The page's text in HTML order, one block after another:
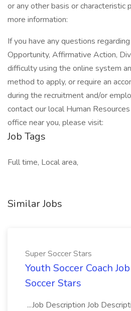
or any other basis or characteristic
more information:
If you have any questions
Opportunity, Affirmative Action,
difficulty using the online system
method to apply, or require an
during the recruitment and/or
contact our local Human
office near you, please visit:
Job Tags
Full time, Local area,
Similar Jobs
Super Soccer Stars
Youth Soccer Coach
Soccer Stars
...Job Description Job